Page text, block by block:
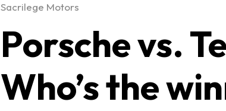
Sacrilege Motors
Porsche vs.
Who’s the